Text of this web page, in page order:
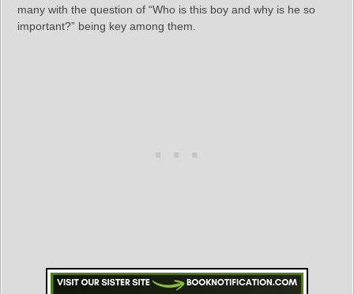
many with the question of “Who is this boy and why is he so
important?” being key among them.